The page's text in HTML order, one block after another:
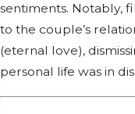
sentiments. Notably,
to the couple’s
(eternal love),
personal life was in